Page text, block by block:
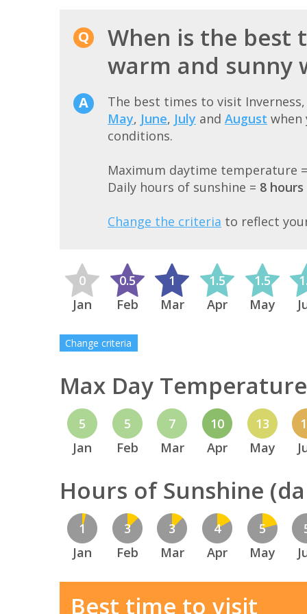
When is the best
warm and sunny
The best times to visit
May, June, July and August when
conditions.
Maximum daytime temperature
Daily hours of sunshine = 8
Change the criteria to reflect
0
Jan
0.5
Feb
1
Mar
1.5
Apr
1.5
May
Change criteria
Max Day Temperature
5
Jan
5
Feb
7
Mar
10
Apr
13
May
Hours of Sunshine
1
Jan
3
Feb
3
Mar
4
Apr
5
May
Best time to visit